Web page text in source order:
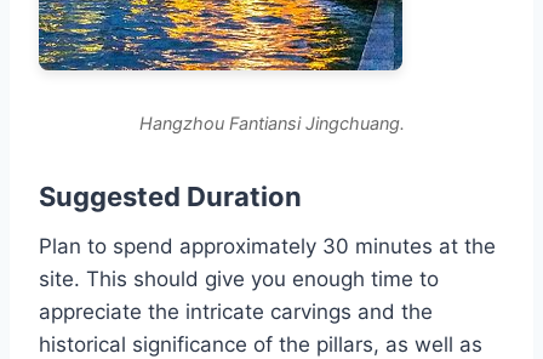
Hangzhou Fantiansi Jingchuang.
Suggested Duration
Plan to spend approximately 30 minutes at the
site. This should give you enough time to
appreciate the intricate carvings and the
historical significance of the pillars, as well as